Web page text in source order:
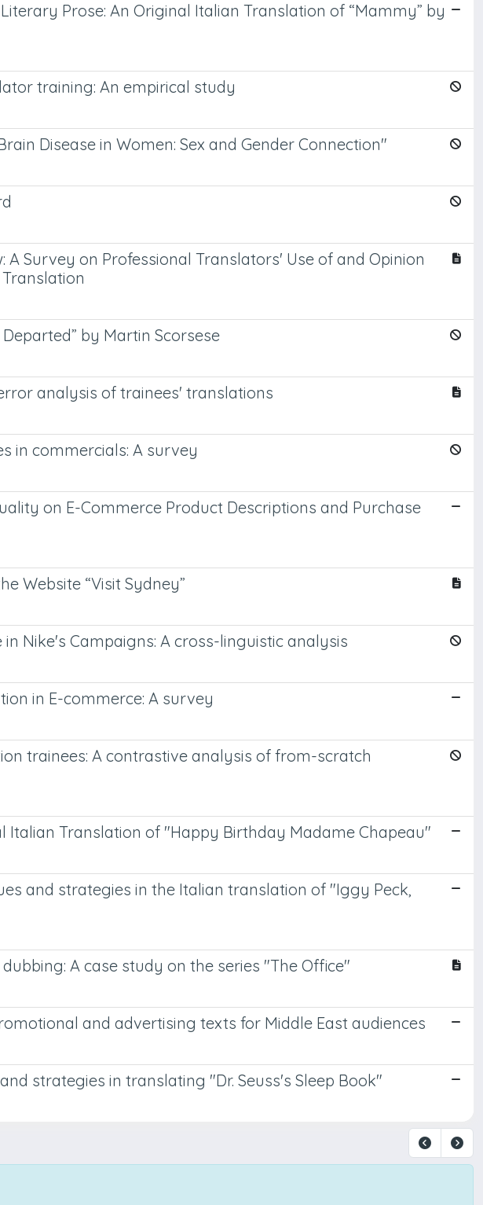
Prose: An Original Italian Translation of “Mammy” by
training: An empirical study
Disease in Women: Sex and Gender Connection"
Survey on Professional Translators' Use of and Opinion
by Martin Scorsese
analysis of trainees' translations
in commercials: A survey
on E-Commerce Product Descriptions and Purchase
Website “Visit Sydney”
Nike's Campaigns: A cross-linguistic analysis
in E-commerce: A survey
trainees: A contrastive analysis of from-scratch
Italian Translation of "Happy Birthday Madame Chapeau"
and strategies in the Italian translation of "Iggy Peck,
A case study on the series "The Office"
and advertising texts for Middle East audiences
strategies in translating "Dr. Seuss's Sleep Book"